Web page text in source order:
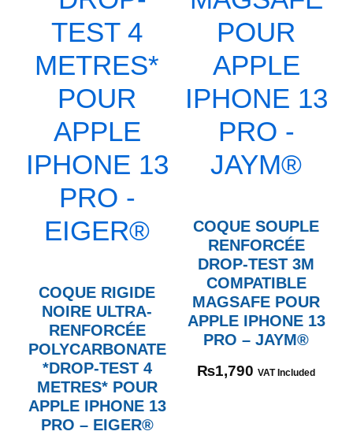
COQUE RIGIDE
NOIRE ULTRA-
RENFORCÉE
POLYCARBONATE
*DROP-TEST 4
METRES* POUR
APPLE IPHONE 13
PRO – EIGER®
COQUE SOUPLE
RENFORCÉE
DROP-TEST 3M
COMPATIBLE
MAGSAFE POUR
APPLE IPHONE 13
PRO – JAYM®
₨1,790 VAT Included